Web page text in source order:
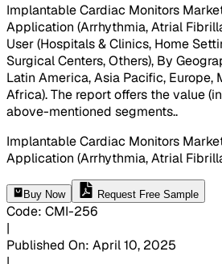
Implantable Cardiac Monitors
Application (Arrhythmia, Atrial
User (Hospitals & Clinics, Home
Surgical Centers, Others), By
Latin America, Asia Pacific, Europe,
Africa). The report offers the value
above-mentioned segments..
Implantable Cardiac Monitors
Application (Arrhythmia, Atrial
Buy Now Request Free Sample
Code: CMI-256
|
Published On: April 10, 2025